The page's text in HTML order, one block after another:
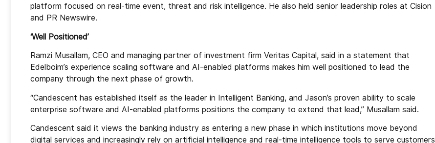
platform focused on real-time event, threat and risk intelligence. He also held senior leadership roles at Cision
and PR Newswire.
‘Well Positioned’
Ramzi Musallam, CEO and managing partner of investment firm Veritas Capital, said in a statement that
Edelboim’s experience scaling software and AI-enabled platforms makes him well positioned to lead the
company through the next phase of growth.
“Candescent has established itself as the leader in Intelligent Banking, and Jason’s proven ability to scale
enterprise software and AI-enabled platforms positions the company to extend that lead,” Musallam said.
Candescent said it views the banking industry as entering a new phase in which institutions move beyond
digital services and increasingly rely on artificial intelligence and real-time intelligence tools to serve customers